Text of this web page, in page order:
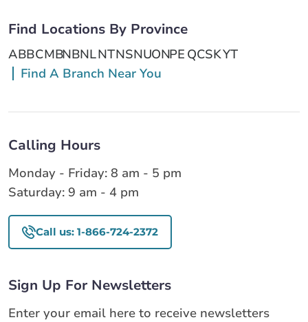
Find Locations By Province
ABBCMBNBNLNTNSNUONPE QCSKYT
Find A Branch Near You
Calling Hours
Monday - Friday: 8 am - 5 pm
Saturday: 9 am - 4 pm
Call us: 1-866-724-2372
Sign Up For Newsletters
Enter your email here to receive newsletters